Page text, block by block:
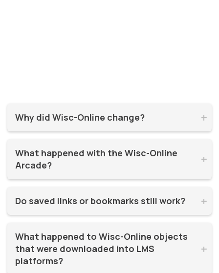
Why did Wisc-Online change? 

years. It was time for a refresh! By moving to WisTech
Open, we were able to continue offering free, high-quality
learning resources on a more modern, sustainable
What happened with the Wisc-Online
Arcade?


Online moved to WisTech Open.
Do saved links or bookmarks still work? 

December 2025.
What happened to Wisc-Online objects
that were downloaded into LMS
platforms?

